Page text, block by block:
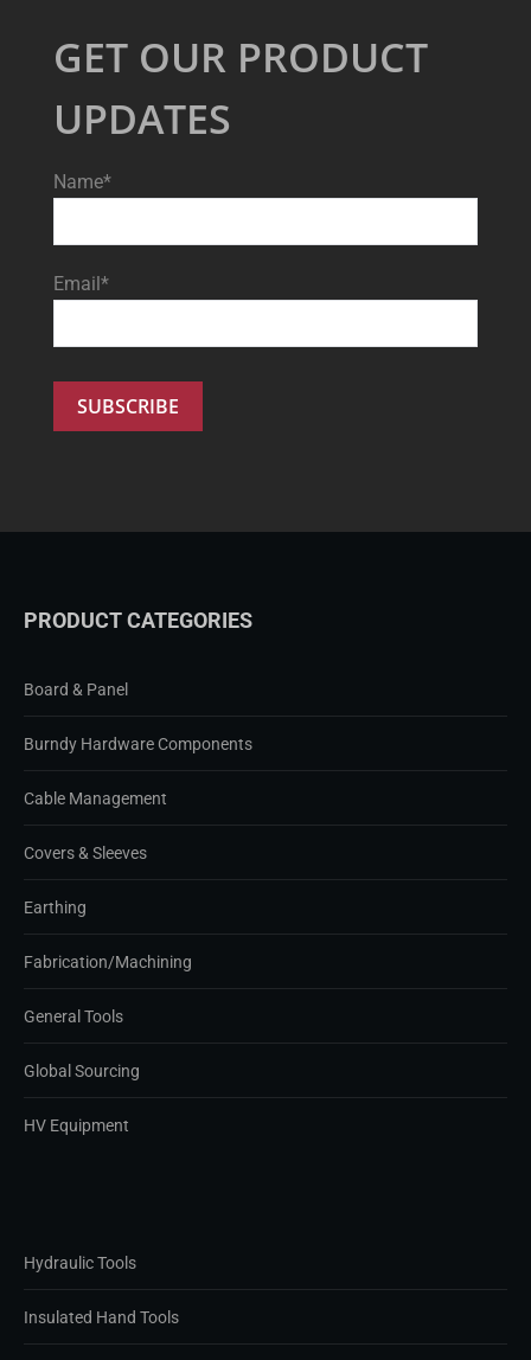
GET OUR PRODUCT
UPDATES
Name*
Email*
PRODUCT CATEGORIES
Board & Panel
Burndy Hardware Components
Cable Management
Covers & Sleeves
Earthing
Fabrication/Machining
General Tools
Global Sourcing
HV Equipment
Hydraulic Tools
Insulated Hand Tools